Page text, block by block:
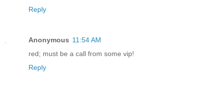
Reply
Anonymous 11:54 AM
red; must be a call from some vip!
Reply